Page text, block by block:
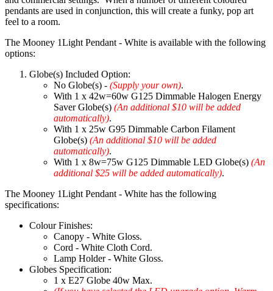
pendants are used in conjunction, this will create a funky, pop art
feel to a room.
The Mooney 1Light Pendant - White is available with the following
options:
Globe(s) Included Option:
No Globe(s) - (Supply your own).
With 1 x 42w=60w G125 Dimmable Halogen Energy
Saver Globe(s) (An additional $10 will be added
automatically).
With 1 x 25w G95 Dimmable Carbon Filament
Globe(s) (An additional $10 will be added
automatically).
With 1 x 8w=75w G125 Dimmable LED Globe(s) (An
additional $25 will be added automatically).
The Mooney 1Light Pendant - White has the following
specifications:
Colour Finishes:
Canopy - White Gloss.
Cord - White Cloth Cord.
Lamp Holder - White Gloss.
Globes Specification:
1 x E27 Globe 40w Max.